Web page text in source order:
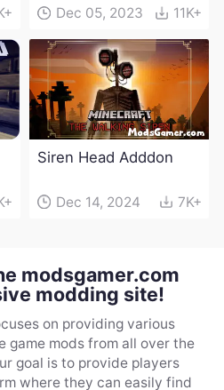
Dec 05, 2023 11K+
Siren Head Adddon
Dec 14, 2024 7K+
modsgamer.com
modding site!
on providing various
game mods from all over the
goal is to provide players
where they can easily find